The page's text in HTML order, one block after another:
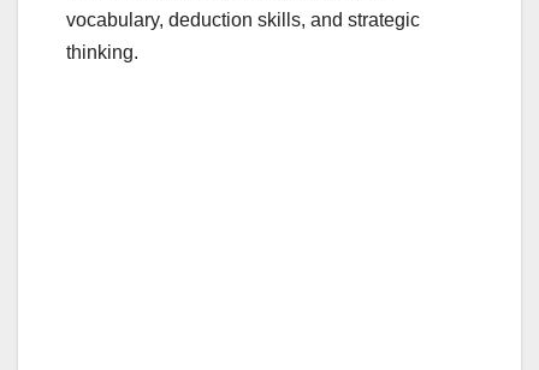
vocabulary, deduction skills, and strategic
thinking.